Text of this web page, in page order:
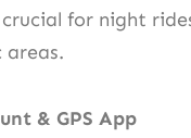
for night
& GPS App